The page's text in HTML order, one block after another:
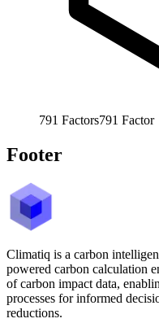
791 Factors791 Factor
Footer
Climatiq is a carbon
powered carbon calculation
of carbon impact data,
processes for informed
reductions.